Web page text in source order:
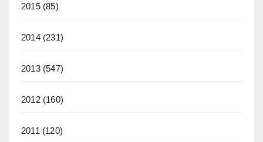
2015(85)
2014(231)
2013(547)
2012(160)
2011 (120)